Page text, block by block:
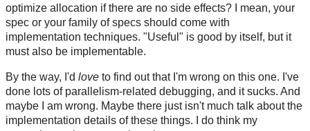
optimize allocation if there are no side effects? I mean, your
spec or your family of specs should come with
implementation techniques. "Useful" is good by itself, but it
must also be implementable.
By the way, I'd love to find out that I'm wrong on this one. I've
done lots of parallelism-related debugging, and it sucks. And
maybe I am wrong. Maybe there just isn't much talk about the
implementation details of these things. I do think my